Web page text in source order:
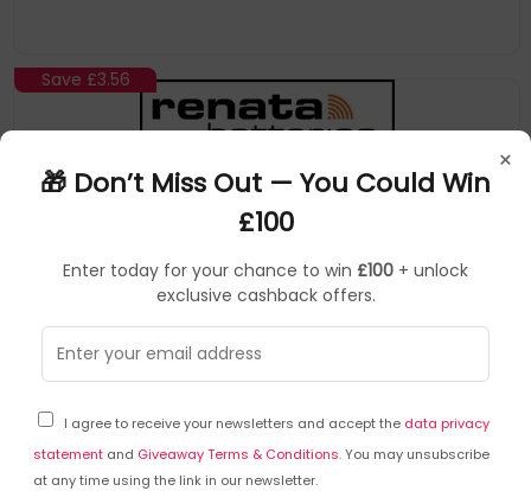
×
🎁 Don’t Miss Out — You Could Win
£100
Enter today for your chance to win £100 + unlock
exclusive cashback offers.
I agree to receive your newsletters and accept the data privacy
statement and Giveaway Terms & Conditions. You may unsubscribe
at any time using the link in our newsletter.
Save £3.56
SKU: 242906
RENATAMULTI379_1
1 x Renata 379 Watch Battery 1.55v SR521SW -
Official Renata Watch Batteries